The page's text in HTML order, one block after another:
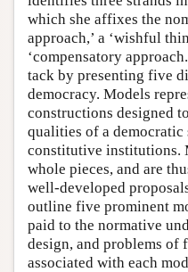
which she affixes the
approach,’ a ‘wishful
‘compensatory
tack by presenting five
democracy. Models
constructions designed
qualities of a democratic
constitutive institutions.
whole pieces, and are
well-developed
outline five prominent
paid to the normative
design, and problems
associated with each